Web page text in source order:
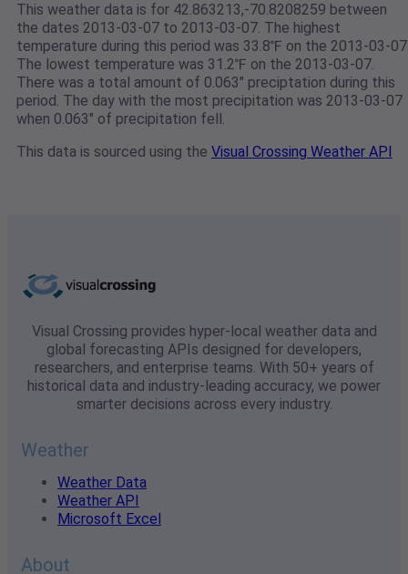
This weather data is for 42.863213,-70.8208259 between
the dates 2013-03-07 to 2013-03-07. The highest
temperature during this period was 33.8℉ on the 2013-03-
The lowest temperature was 31.2℉ on the 2013-03-07.
There was a total amount of 0.063" preciptation during this
period. The day with the most precipitation was 2013-03-07
when 0.063" of precipitation fell.
This data is sourced using the Visual Crossing Weather API
Visual Crossing provides hyper-local weather data and
global forecasting APIs designed for developers,
researchers, and enterprise teams. With 50+ years of
historical data and industry-leading accuracy, we power
smarter decisions across every industry.
Weather
Weather Data
Weather API
Microsoft Excel
About